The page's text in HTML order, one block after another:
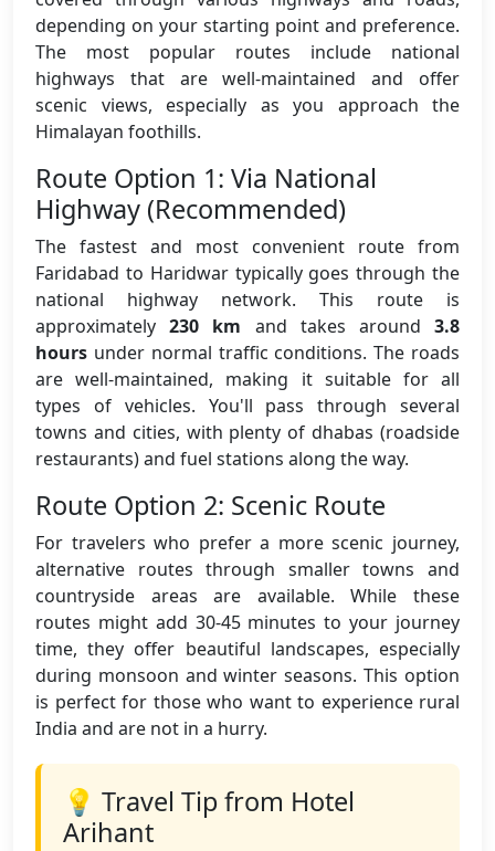
depending on your starting point and preference.
The most popular routes include national
highways that are well-maintained and offer
scenic views, especially as you approach the
Himalayan foothills.
Route Option 1: Via National
Highway (Recommended)
The fastest and most convenient route from
Faridabad to Haridwar typically goes through the
national highway network. This route is
approximately230 km and takes around3.8
hours under normal traffic conditions. The roads
are well-maintained, making it suitable for all
types of vehicles. You'll pass through several
towns and cities, with plenty of dhabas (roadside
restaurants) and fuel stations along the way.
Route Option 2: Scenic Route
For travelers who prefer a more scenic journey,
alternative routes through smaller towns and
countryside areas are available. While these
routes might add 30-45 minutes to your journey
time, they offer beautiful landscapes, especially
during monsoon and winter seasons. This option
is perfect for those who want to experience rural
India and are not in a hurry.
💡 Travel Tip from Hotel
Arihant